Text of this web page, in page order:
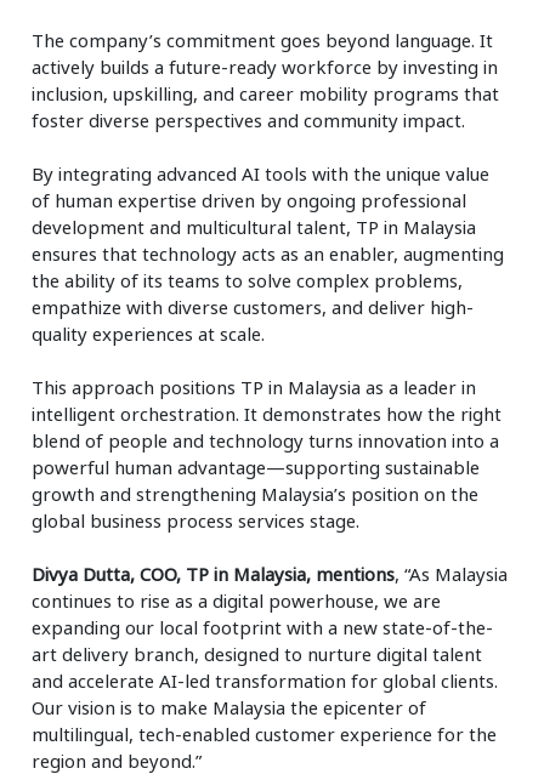
The company’s commitment goes beyond language. It
actively builds a future-ready workforce by investing in
inclusion, upskilling, and career mobility programs that
foster diverse perspectives and community impact.
By integrating advanced AI tools with the unique value
of human expertise driven by ongoing professional
development and multicultural talent, TP in Malaysia
ensures that technology acts as an enabler, augmenting
the ability of its teams to solve complex problems,
empathize with diverse customers, and deliver high-
quality experiences at scale.
This approach positions TP in Malaysia as a leader in
intelligent orchestration. It demonstrates how the right
blend of people and technology turns innovation into a
powerful human advantage—supporting sustainable
growth and strengthening Malaysia’s position on the
global business process services stage.
Divya Dutta, COO, TP in Malaysia, mentions, “As Malaysia
continues to rise as a digital powerhouse, we are
expanding our local footprint with a new state-of-the-
art delivery branch, designed to nurture digital talent
and accelerate AI-led transformation for global clients.
Our vision is to make Malaysia the epicenter of
multilingual, tech-enabled customer experience for the
region and beyond.”